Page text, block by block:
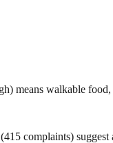
means walkable food,
complaints) suggest